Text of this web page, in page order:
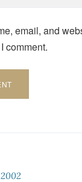
email, and
comment.